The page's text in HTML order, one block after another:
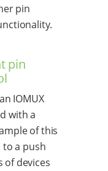
pin
pin
IOMUX
with a
of this
to a push
of devices